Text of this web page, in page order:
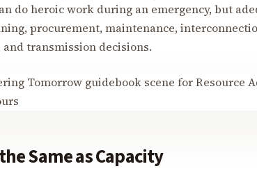
do heroic work during an emergency, but
procurement, maintenance,
transmission decisions.
Same as Capacity